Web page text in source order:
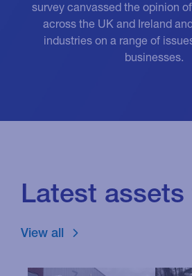
survey canvassed the opinion
across the UK and Ireland
industries on a range of
businesses.
Latest assets
View all